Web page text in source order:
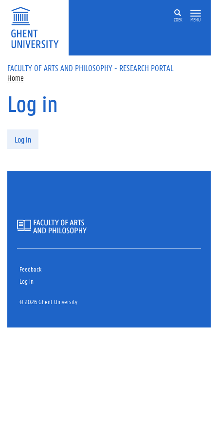
Skip to main content
ZOEK MENU
FACULTY OF ARTS AND PHILOSOPHY - RESEARCH PORTAL
Home
Log in
Log in
Feedback
Log in
© 2026 Ghent University